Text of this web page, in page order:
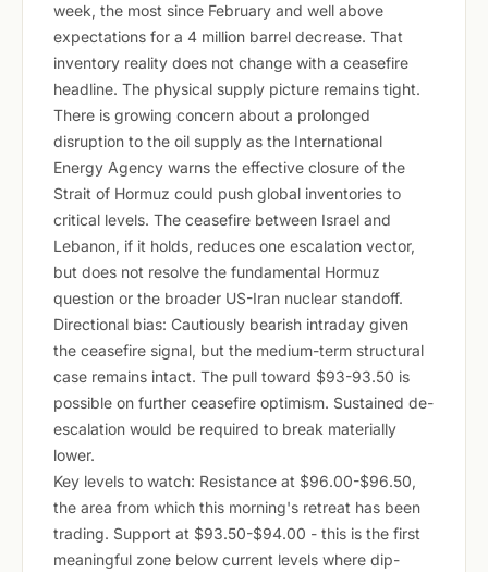
week, the most since February and well above
expectations for a 4 million barrel decrease. That
inventory reality does not change with a ceasefire
headline. The physical supply picture remains tight.
There is growing concern about a prolonged
disruption to the oil supply as the International
Energy Agency warns the effective closure of the
Strait of Hormuz could push global inventories to
critical levels. The ceasefire between Israel and
Lebanon, if it holds, reduces one escalation vector,
but does not resolve the fundamental Hormuz
question or the broader US-Iran nuclear standoff.
Directional bias: Cautiously bearish intraday given
the ceasefire signal, but the medium-term structural
case remains intact. The pull toward $93-93.50 is
possible on further ceasefire optimism. Sustained de-
escalation would be required to break materially
lower.
Key levels to watch: Resistance at $96.00-$96.50,
the area from which this morning's retreat has been
trading. Support at $93.50-$94.00 - this is the first
meaningful zone below current levels where dip-